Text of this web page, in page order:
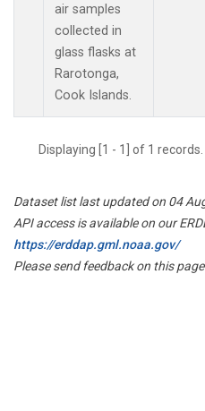
air samples
collected in
glass flasks at
Rarotonga,
Cook Islands.
Displaying [1 - 1] of 1
Dataset list last updated on 04
API access is available on our
https://erddap.gml.noaa.gov/
Please send feedback on this